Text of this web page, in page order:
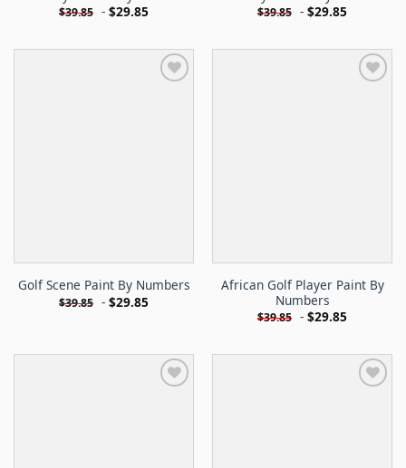
$39.85 - $29.85 $39.85 - $29.85
Golf Scene Paint By Numbers
$39.85 - $29.85
African Golf Player Paint By
Numbers
$39.85 - $29.85